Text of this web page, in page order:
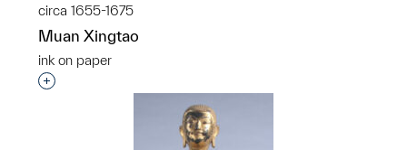
circa 1655-1675
Muan Xingtao
ink on paper
Interested in adding this object to a group?